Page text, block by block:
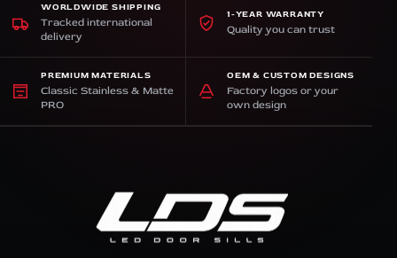
WORLDWIDE SHIPPING
Tracked international
delivery
1-YEAR WARRANTY
Quality you can trust
PREMIUM MATERIALS
Classic Stainless & Matte
PRO
OEM & CUSTOM DESIGNS
Factory logos or your
own design